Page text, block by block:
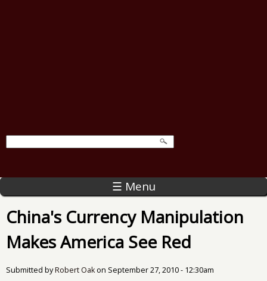
☰ Menu
China's Currency Manipulation
Makes America See Red
Submitted byRobert Oakon September 27, 2010 - 12:30am